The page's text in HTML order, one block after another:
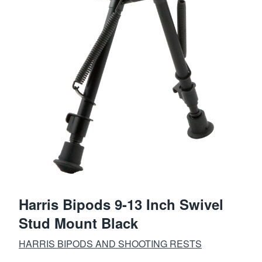
Harris Bipods 9-13 Inch Swivel
Stud Mount Black
HARRIS BIPODS AND SHOOTING RESTS